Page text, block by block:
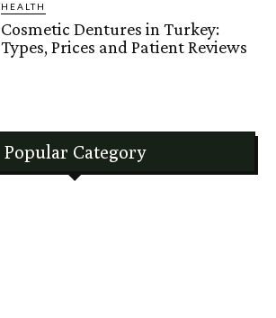
HEALTH
Cosmetic Dentures in Turkey:
Types, Prices and Patient Reviews
Popular Category